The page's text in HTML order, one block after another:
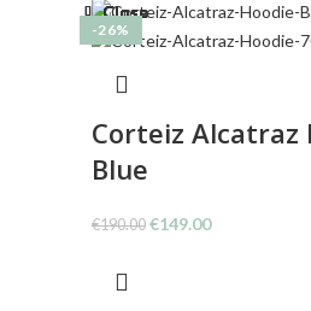
-22%
Close
Corteiz Alcatraz
Blue
€190.00 Original
€149.00Current
-39%
Close
-21%
Close
-22%
Close
-27%
Close
-23%
Close
-18%
Close
-26%
Close